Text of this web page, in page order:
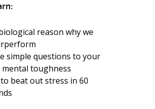
reason why we
simple questions to your
mental toughness
beat out stress in 60